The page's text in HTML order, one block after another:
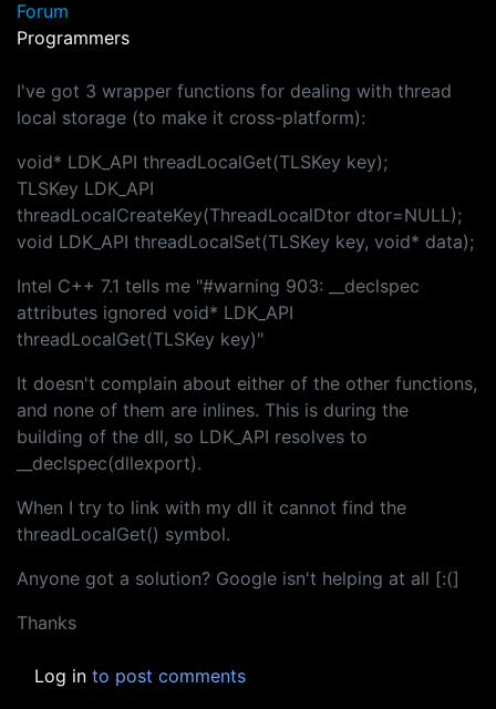
Forum
Programmers
I've got 3 wrapper functions for dealing with thread
local storage (to make it cross-platform):
void* LDK_API threadLocalGet(TLSKey key);
TLSKey LDK_API
threadLocalCreateKey(ThreadLocalDtor dtor=NULL);
void LDK_API threadLocalSet(TLSKey key, void* data);
Intel C++ 7.1 tells me "#warning 903: __declspec
attributes ignored void* LDK_API
threadLocalGet(TLSKey key)"
It doesn't complain about either of the other functions,
and none of them are inlines. This is during the
building of the dll, so LDK_API resolves to
__declspec(dllexport).
When I try to link with my dll it cannot find the
threadLocalGet() symbol.
Anyone got a solution? Google isn't helping at all [:(]
Thanks
Log in to post comments